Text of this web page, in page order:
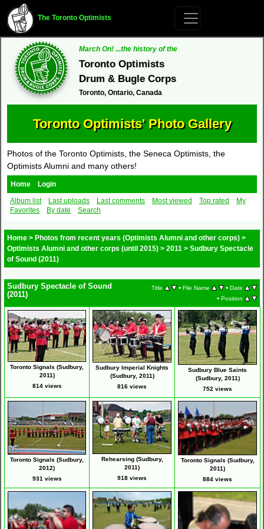
The Toronto Optimists
March On! ...the history of the
Toronto Optimists
Drum & Bugle Corps
Toronto, Ontario, Canada
Toronto Optimists' Photo Gallery
Photos of the Toronto Optimists, the Seneca Optimists, the
Optimists Alumni and many others!
Home
Login
Album list
Last uploads Last comments Most viewed Top rated
My
Favorites
By date Search
Home > Photos from recent years (Optimists Alumni and other corps) >
Optimists Alumni and other corps (until 2015) > 2011 > Sudbury Spectacle
of Sound (2011)
Sudbury Spectacle of Sound
(2011)
Title • File Name • Date
• Position
Toronto Signals (Sudbury,
2011)
814 views
Sudbury Imperial Knights
(Sudbury, 2011)
816 views
Sudbury Blue Saints
(Sudbury, 2011)
752 views
Toronto Signals (Sudbury,
2012)
931 views
Rehearsing (Sudbury,
2011)
918 views
Toronto Signals (Sudbury,
2011)
884 views